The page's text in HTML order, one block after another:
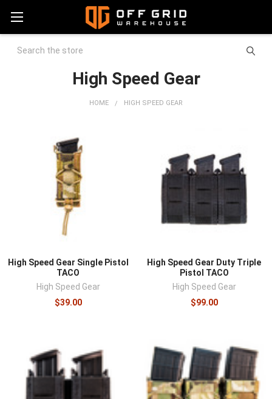
Search
High Speed Gear
HOME HIGH SPEED GEAR
High Speed Gear Single Pistol
TACO
High Speed Gear
$39.00
High Speed Gear Duty Triple
Pistol TACO
High Speed Gear
$99.00